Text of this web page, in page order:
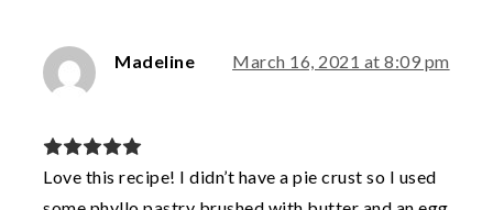
Madeline March 16, 2021 at 8:09 pm
Love this recipe! I didn’t have a pie crust so I used